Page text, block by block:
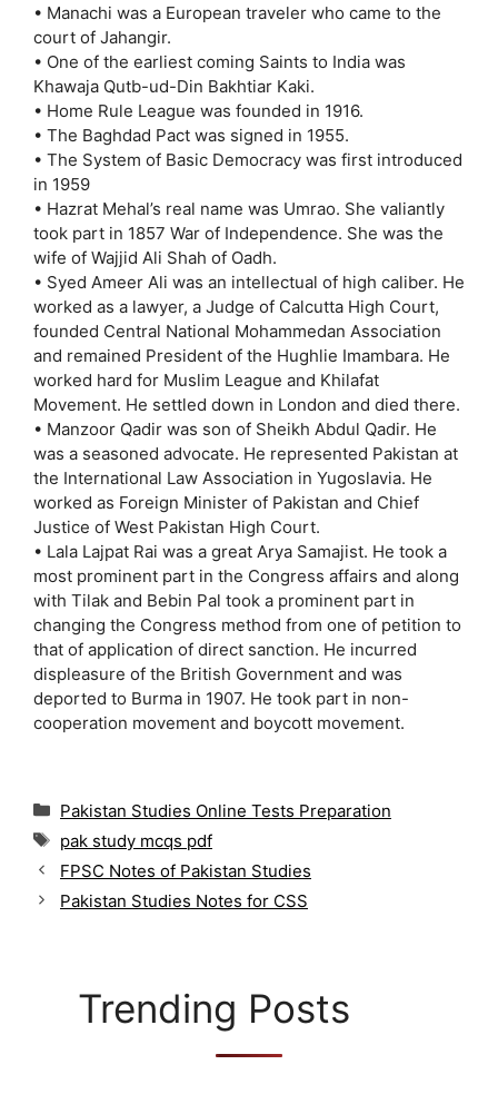
• Manachi was a European traveler who came to the
court of Jahangir.
• One of the earliest coming Saints to India was
Khawaja Qutb-ud-Din Bakhtiar Kaki.
• Home Rule League was founded in 1916.
• The Baghdad Pact was signed in 1955.
• The System of Basic Democracy was first introduced
in 1959
• Hazrat Mehal’s real name was Umrao. She valiantly
took part in 1857 War of Independence. She was the
wife of Wajjid Ali Shah of Oadh.
• Syed Ameer Ali was an intellectual of high caliber. He
worked as a lawyer, a Judge of Calcutta High Court,
founded Central National Mohammedan Association
and remained President of the Hughlie Imambara. He
worked hard for Muslim League and Khilafat
Movement. He settled down in London and died there.
• Manzoor Qadir was son of Sheikh Abdul Qadir. He
was a seasoned advocate. He represented Pakistan at
the International Law Association in Yugoslavia. He
worked as Foreign Minister of Pakistan and Chief
Justice of West Pakistan High Court.
• Lala Lajpat Rai was a great Arya Samajist. He took a
most prominent part in the Congress affairs and along
with Tilak and Bebin Pal took a prominent part in
changing the Congress method from one of petition to
that of application of direct sanction. He incurred
displeasure of the British Government and was
deported to Burma in 1907. He took part in non-
cooperation movement and boycott movement.
C
t
e
g
Pakistan Studies Online Tests Preparation
T
g
s
pak study mcqs pdf
FPSC Notes of Pakistan Studies
Pakistan Studies Notes for CSS
Trending Posts